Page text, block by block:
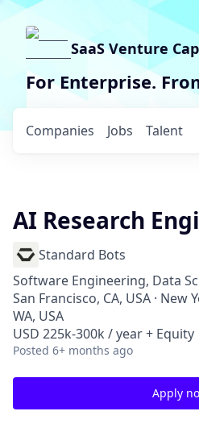
SaaS Venture
For Enterprise.
Jobs
Companies Talent
AI Research
Standard Bots
Software Engineering, Data
San Francisco, CA, USA · New
WA, USA
USD 225k-300k / year + Equity
Posted 6+ months ago
Apply